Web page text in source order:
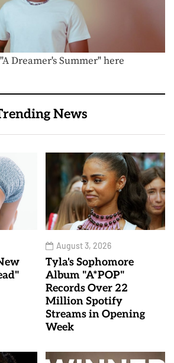
Dreamer's Summer" here
News
August 3, 2026
Tyla's Sophomore
Album "A*POP"
Records Over 22
Million Spotify
Streams in Opening
Week